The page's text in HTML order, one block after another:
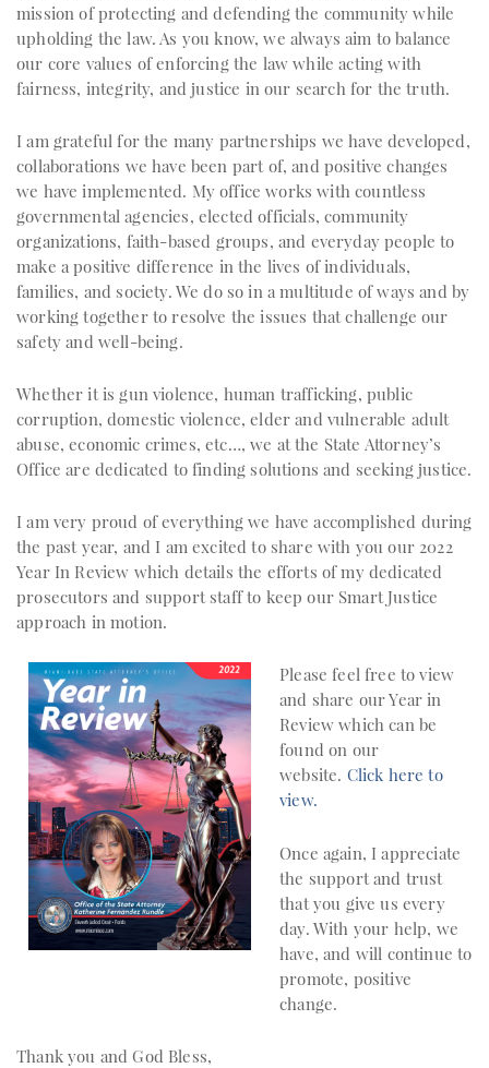
mission of protecting and defending the community while
upholding the law. As you know, we always aim to balance
our core values of enforcing the law while acting with
fairness, integrity, and justice in our search for the truth.
I am grateful for the many partnerships we have developed,
collaborations we have been part of, and positive changes
we have implemented. My office works with countless
governmental agencies, elected officials, community
organizations, faith-based groups, and everyday people to
make a positive difference in the lives of individuals,
families, and society. We do so in a multitude of ways and by
working together to resolve the issues that challenge our
safety and well-being.
Whether it is gun violence, human trafficking, public
corruption, domestic violence, elder and vulnerable adult
abuse, economic crimes, etc…, we at the State Attorney’s
Office are dedicated to finding solutions and seeking justice.
I am very proud of everything we have accomplished during
the past year, and I am excited to share with you our 2022
Year In Review which details the efforts of my dedicated
prosecutors and support staff to keep our Smart Justice
approach in motion.
Please feel free to view
and share our Year in
Review which can be
found on our
website. Click here to
view.
Once again, I appreciate
the support and trust
that you give us every
day. With your help, we
have, and will continue to
promote, positive
change.
Thank you and God Bless,